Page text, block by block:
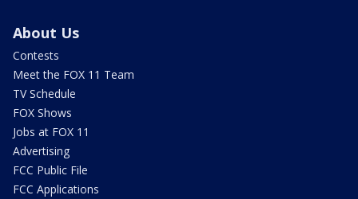
About Us
Contests
Meet the FOX 11 Team
TV Schedule
FOX Shows
Jobs at FOX 11
Advertising
FCC Public File
FCC Applications